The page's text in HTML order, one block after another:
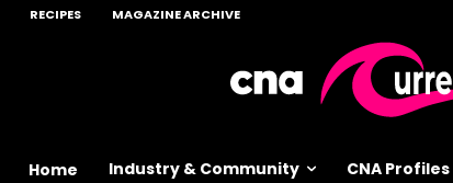
RECIPES MAGAZINE ARCHIVE
Home Industry & Community CNA Profiles